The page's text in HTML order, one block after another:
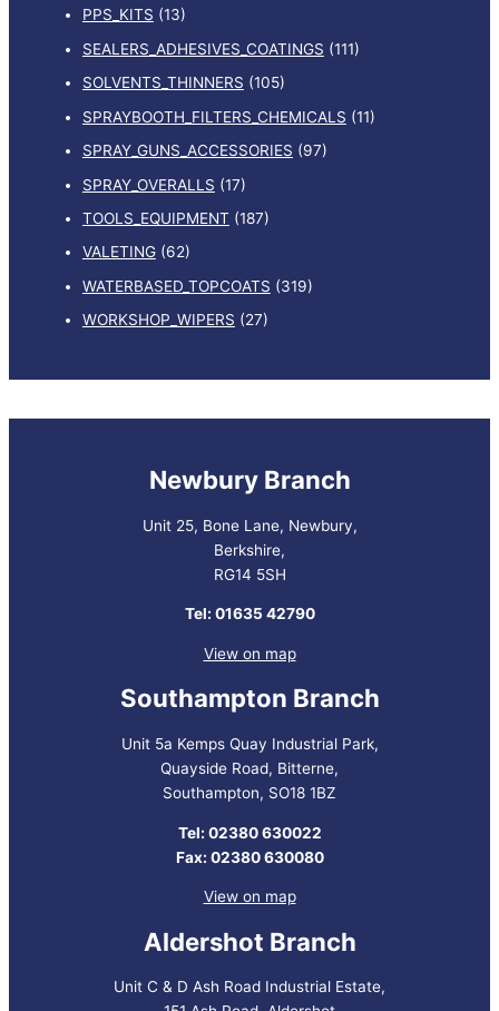
PPS_KITS (13)
SEALERS_ADHESIVES_COATINGS (111)
SOLVENTS_THINNERS (105)
SPRAYBOOTH_FILTERS_CHEMICALS (11)
SPRAY_GUNS_ACCESSORIES (97)
SPRAY_OVERALLS (17)
TOOLS_EQUIPMENT (187)
VALETING (62)
WATERBASED_TOPCOATS (319)
WORKSHOP_WIPERS (27)
Newbury Branch
Unit 25, Bone Lane, Newbury,
Berkshire,
RG14 5SH
Tel: 01635 42790
View on map
Southampton Branch
Unit 5a Kemps Quay Industrial Park,
Quayside Road, Bitterne,
Southampton, SO18 1BZ
Tel: 02380 630022
Fax: 02380 630080
View on map
Aldershot Branch
Unit C & D Ash Road Industrial Estate,